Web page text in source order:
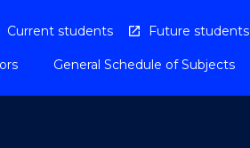
Current students Future students
General Schedule of Subjects